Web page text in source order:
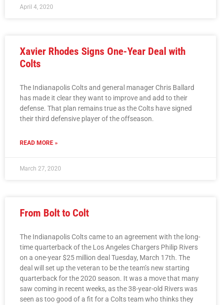
April 4, 2020
Xavier Rhodes Signs One-Year Deal with
Colts
The Indianapolis Colts and general manager Chris Ballard
has made it clear they want to improve and add to their
defense. That plan remains true as the Colts have signed
their third defensive player of the offseason.
READ MORE »
March 27, 2020
From Bolt to Colt
The Indianapolis Colts came to an agreement with the long-
time quarterback of the Los Angeles Chargers Philip Rivers
on a one-year $25 million deal Tuesday, March 17th. The
deal will set up the veteran to be the team’s new starting
quarterback for the 2020 season. It was a move that many
saw coming in recent weeks, as the 38-year-old Rivers was
seen as too good of a fit for a Colts team who thinks they